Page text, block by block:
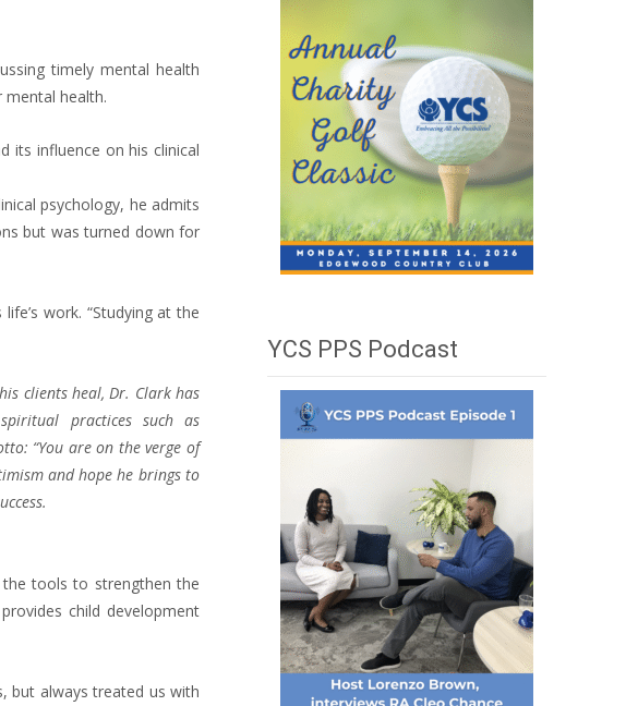
timely mental health
health.
its influence on his clinical
psychology, he admits
but was turned down for
work. “Studying at the
clients heal, Dr. Clark has
practices such as
“You are on the verge of
and hope he brings to
the tools to strengthen the
child development
but always treated us with
YCS PPS Podcast